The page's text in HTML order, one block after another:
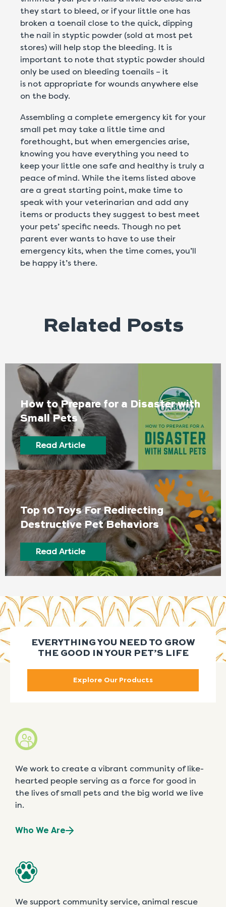
they start to bleed, or if your little one has
broken a toenail close to the quick, dipping
the nail in styptic powder (sold at most pet
stores) will help stop the bleeding. It is
important to note that styptic powder should
only be used on bleeding toenails – it
is not appropriate for wounds anywhere else
on the body.
Assembling a complete emergency kit for your
small pet may take a little time and
forethought, but when emergencies arise,
knowing you have everything you need to
keep your little one safe and healthy is truly a
peace of mind. While the items listed above
are a great starting point, make time to
speak with your veterinarian and add any
items or products they suggest to best meet
your pets’ specific needs. Though no pet
parent ever wants to have to use their
emergency kits, when the time comes, you’ll
be happy it’s there.
Related Posts
How to Prepare for a Disaster with
Small Pets
Read Article
Top 10 Toys For Redirecting
Destructive Pet Behaviors
Read Article
EVERYTHING YOU NEED TO GROW
THE GOOD IN YOUR PET’S LIFE
Explore Our Products
We work to create a vibrant community of like-
hearted people serving as a force for good in
the lives of small pets and the big world we live
in.
Who We Are
We support community service, animal rescue